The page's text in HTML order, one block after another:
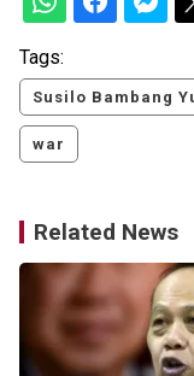
Tags:
Susilo Bambang
war
Related News